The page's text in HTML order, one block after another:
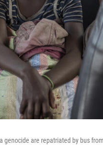
genocide are repatriated by bus